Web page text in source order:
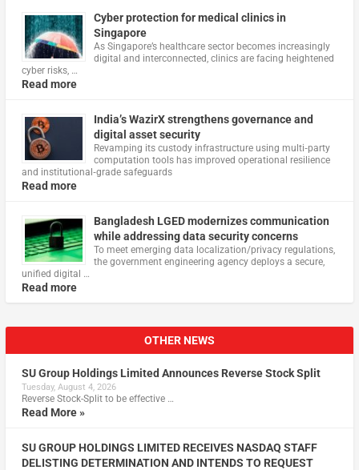
Cyber protection for medical clinics in
Singapore
As Singapore’s healthcare sector becomes increasingly
digital and interconnected, clinics are facing heightened
cyber risks, …
Read more
India’s WazirX strengthens governance and
digital asset security
Revamping its custody infrastructure using multi‑party
computation tools has improved operational resilience
and institutional‑grade safeguards
Read more
Bangladesh LGED modernizes communication
while addressing data security concerns
To meet emerging data localization/privacy regulations,
the government engineering agency deploys a secure,
unified digital …
Read more
OTHER NEWS
SU Group Holdings Limited Announces Reverse Stock Split
Tuesday, August 4, 2026
Reverse Stock-Split to be effective …
Read More »
SU GROUP HOLDINGS LIMITED RECEIVES NASDAQ STAFF
DELISTING DETERMINATION AND INTENDS TO REQUEST